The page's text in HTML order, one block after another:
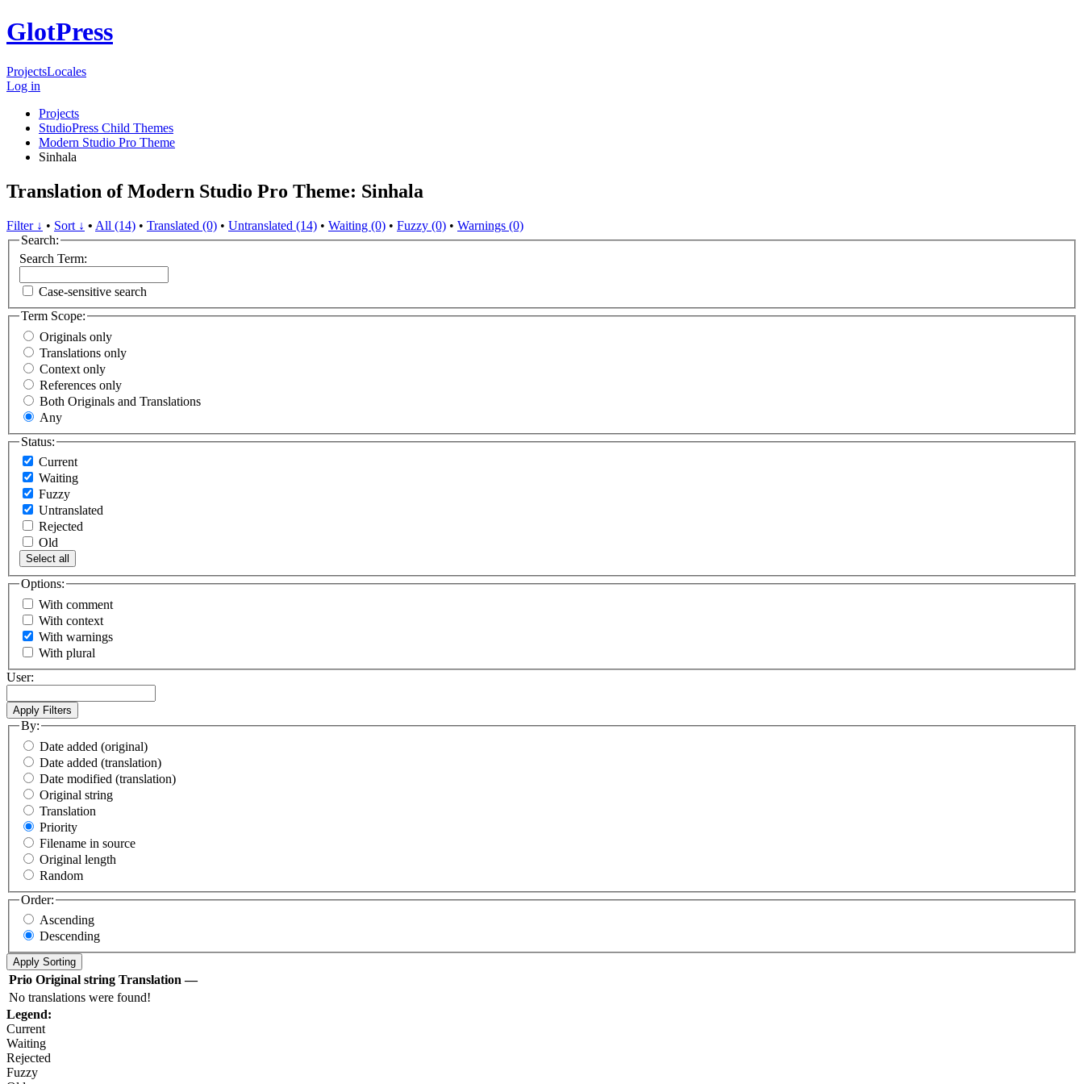
GlotPress
ProjectsLocales
Log in
Projects
StudioPress Child Themes
Modern Studio Pro Theme
Sinhala
Translation of Modern Studio Pro Theme: Sinhala
Filter ↓ • Sort ↓ • All (14) • Translated (0) • Untranslated (14) • Waiting (0) • Fuzzy (0) • Warnings (0)
Search:
Search Term:
Case-sensitive search
Term Scope:
Originals only
Translations only
Context only
References only
Both Originals and Translations
Any
Status:
Current
Waiting
Fuzzy
Untranslated
Rejected
Old
Select all
Options:
With comment
With context
With warnings
With plural
User:
By:
Date added (original)
Date added (translation)
Date modified (translation)
Original string
Translation
Priority
Filename in source
Original length
Random
Order:
Ascending
Descending
Prio Original string Translation —
No translations were found!
Legend:
Current
Waiting
Rejected
Fuzzy